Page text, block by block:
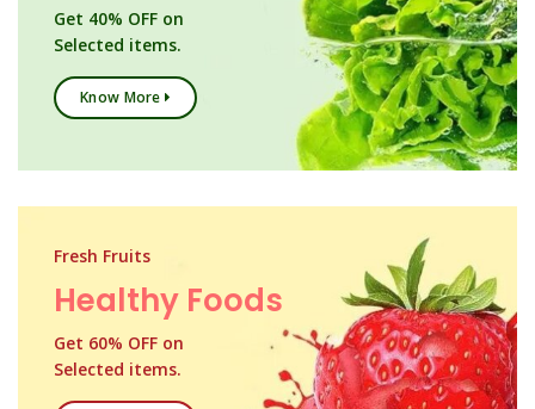
Get 40% OFF on
Selected items.
Know More
Fresh Fruits
Healthy Foods
Get 60% OFF on
Selected items.